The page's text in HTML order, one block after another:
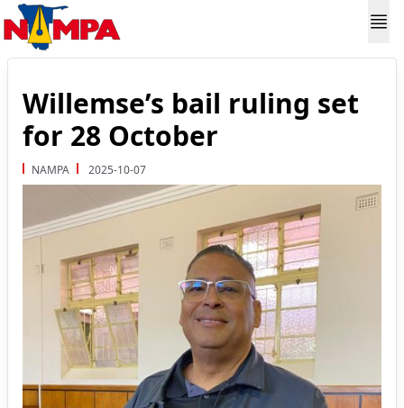
Willemse’s bail ruling set
for 28 October
NAMPA 2025-10-07